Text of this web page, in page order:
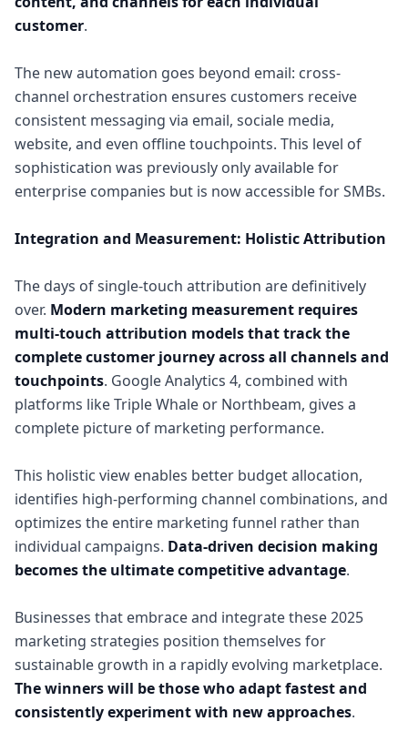
customer.
The new automation goes beyond email: cross-
channel orchestration ensures customers receive
consistent messaging via email, sociale media,
website, and even offline touchpoints. This level of
sophistication was previously only available for
enterprise companies but is now accessible for SMBs.
Integration and Measurement: Holistic Attribution
The days of single-touch attribution are definitively
over. Modern marketing measurement requires
multi-touch attribution models that track the
complete customer journey across all channels and
touchpoints. Google Analytics 4, combined with
platforms like Triple Whale or Northbeam, gives a
complete picture of marketing performance.
This holistic view enables better budget allocation,
identifies high-performing channel combinations, and
optimizes the entire marketing funnel rather than
individual campaigns. Data-driven decision making
becomes the ultimate competitive advantage.
Businesses that embrace and integrate these 2025
marketing strategies position themselves for
sustainable growth in a rapidly evolving marketplace.
The winners will be those who adapt fastest and
consistently experiment with new approaches.